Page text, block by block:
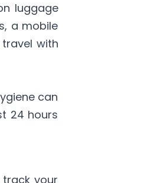
luggage
a mobile
with
can
24 hours
your